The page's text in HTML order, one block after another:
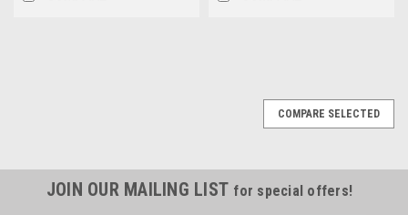
COMPARE SELECTED
JOIN OUR MAILING LIST for special offers!